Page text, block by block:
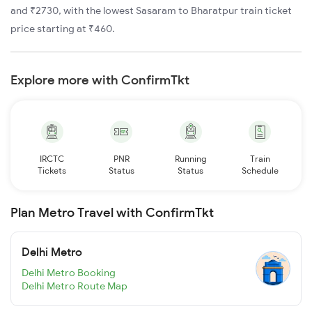
and ₹2730, with the lowest Sasaram to Bharatpur train ticket
price starting at ₹460.
Explore more with ConfirmTkt
IRCTC
Tickets
PNR
Status
Running
Status
Train
Schedule
Plan Metro Travel with ConfirmTkt
Delhi Metro
Delhi Metro Booking
Delhi Metro Route Map